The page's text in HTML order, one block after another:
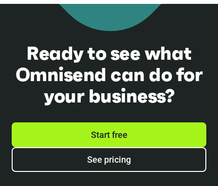
Ready to see what
Omnisend can do for
your business?
Start free
See pricing